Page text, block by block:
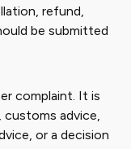
refund,
be submitted
complaint. It is
advice,
or a decision